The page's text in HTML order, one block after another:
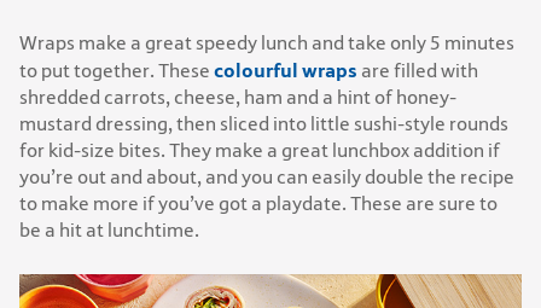
Wraps make a great speedy lunch and take only 5 minutes
to put together. These colourful wraps are filled with
shredded carrots, cheese, ham and a hint of honey-
mustard dressing, then sliced into little sushi-style rounds
for kid-size bites. They make a great lunchbox addition if
you’re out and about, and you can easily double the recipe
to make more if you’ve got a playdate. These are sure to
be a hit at lunchtime.